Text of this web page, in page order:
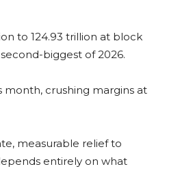
to 124.93 trillion at block
biggest of 2026.
month, crushing margins at
measurable relief to
entirely on what